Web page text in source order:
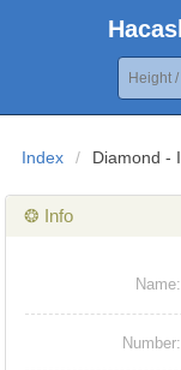
Index / Diamond -
❂ Info
Name:
Number: